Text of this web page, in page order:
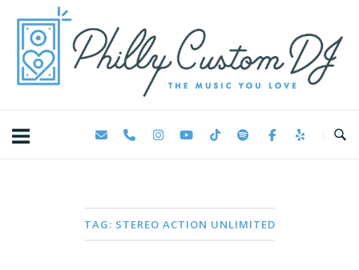
content
TAG: STEREO ACTION UNLIMITED